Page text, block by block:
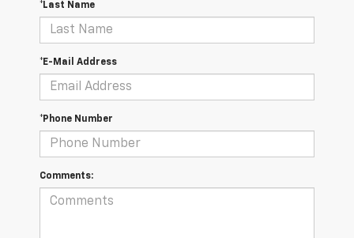
*Last Name
*E-Mail Address
*Phone Number
Comments: